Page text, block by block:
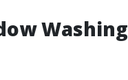
Washing